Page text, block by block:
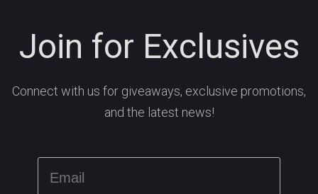
Join for Exclusives
Connect with us for giveaways, exclusive promotions,
and the latest news!